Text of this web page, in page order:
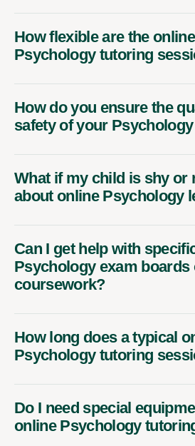
How flexible are the online
Psychology tutoring
How do you ensure the
safety of your
What if my child is shy or
about online Psychology
Can I get help with
Psychology exam boards
coursework?
How long does a typical
Psychology tutoring
Do I need special
online Psychology